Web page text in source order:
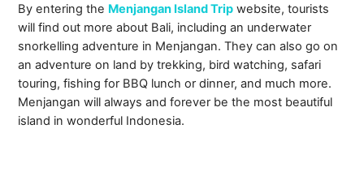
By entering the Menjangan Island Trip website, tourists
will find out more about Bali, including an underwater
snorkelling adventure in Menjangan. They can also go on
an adventure on land by trekking, bird watching, safari
touring, fishing for BBQ lunch or dinner, and much more.
Menjangan will always and forever be the most beautiful
island in wonderful Indonesia.